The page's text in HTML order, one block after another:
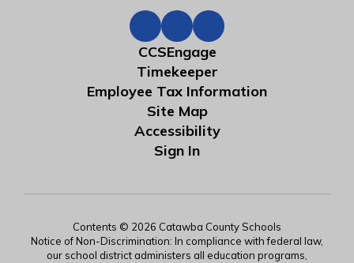
CCSEngage
Timekeeper
Employee Tax Information
Site Map
Accessibility
Sign In
Contents © 2026 Catawba County Schools
Notice of Non-Discrimination: In compliance with federal law,
our school district administers all education programs,